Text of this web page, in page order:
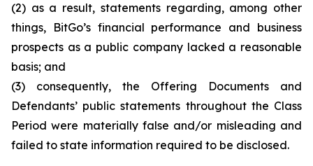
(2) as a result, statements regarding, among other
things, BitGo’s financial performance and business
prospects as a public company lacked a reasonable
basis; and
(3) consequently, the Offering Documents and
Defendants’ public statements throughout the Class
Period were materially false and/or misleading and
failed to state information required to be disclosed.